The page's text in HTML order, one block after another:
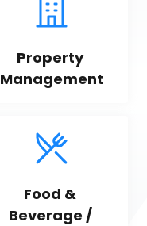
Property
Management
Food &
Beverage /